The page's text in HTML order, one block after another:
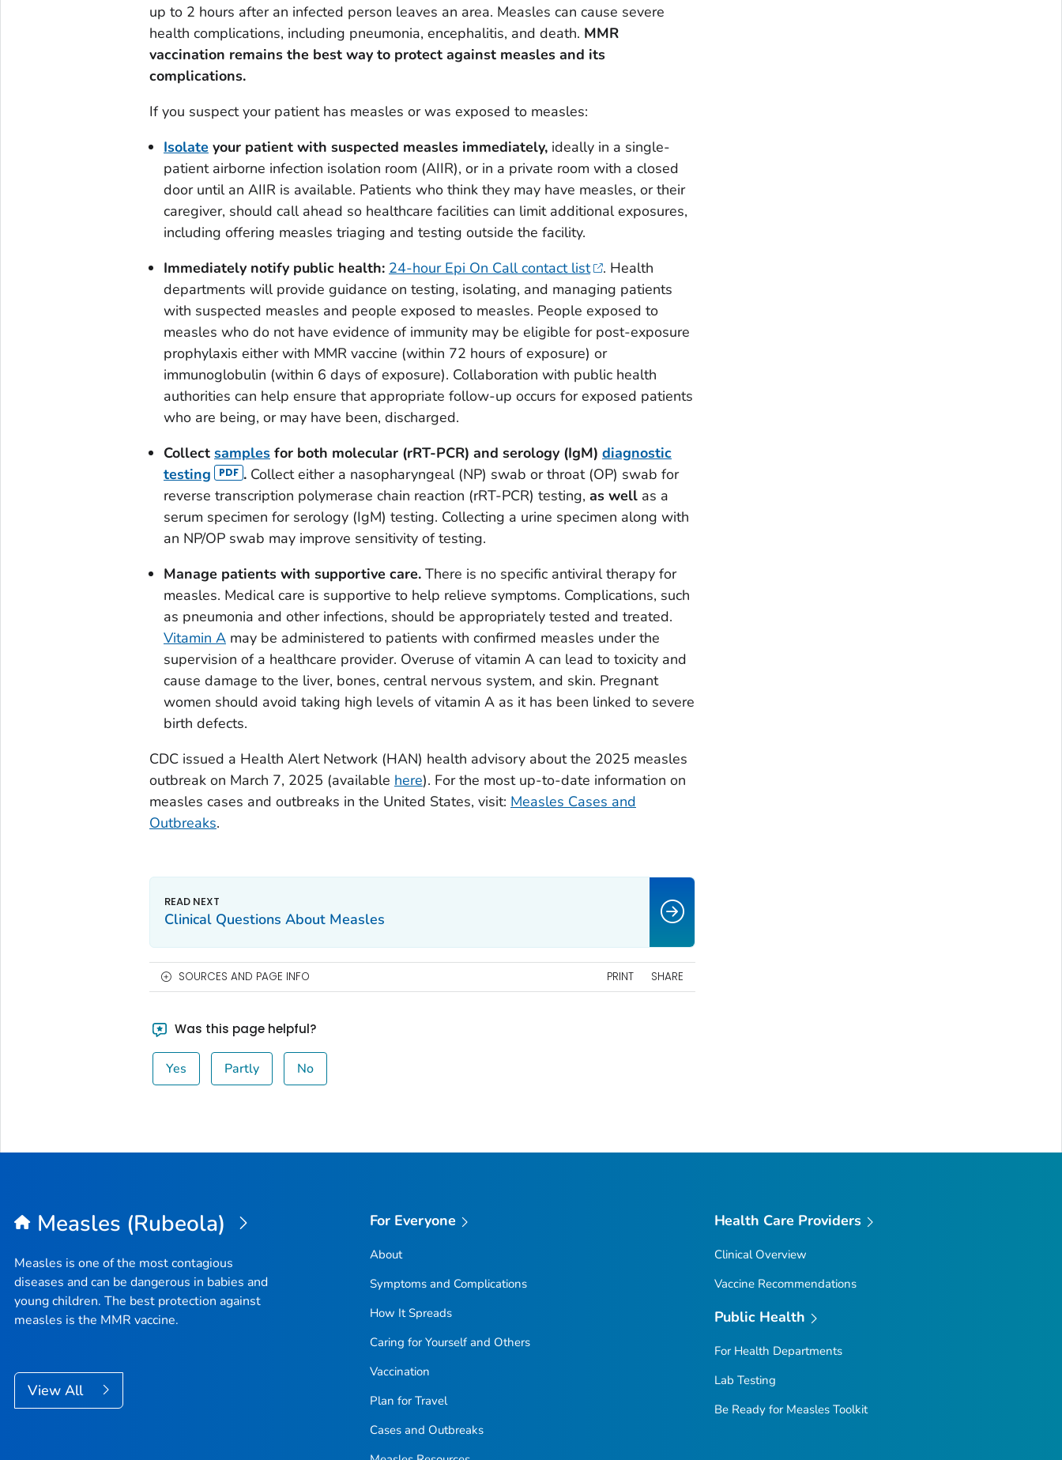
up to 2 hours after an infected person leaves an area. Measles can cause severe
health complications, including pneumonia, encephalitis, and death. MMR
vaccination remains the best way to protect against measles and its
complications.
If you suspect your patient has measles or was exposed to measles:
Isolate your patient with suspected measles immediately,ideally in a single-
patient airborne infection isolation room (AIIR), or in a private room with a closed
door until an AIIR is available. Patients who think they may have measles, or their
caregiver, should call ahead so healthcare facilities can limit additional exposures,
including offering measles triaging and testing outside the facility.
Immediately notify public health: 24-hour Epi On Call contact list
. Health
departments will provide guidance on testing, isolating, and managing patients
with suspected measles and people exposed to measles. People exposed to
measles who do not have evidence of immunity may be eligible for post-exposure
prophylaxis either with MMR vaccine (within 72 hours of exposure) or
immunoglobulin (within 6 days of exposure). Collaboration with public health
authorities can help ensure that appropriate follow-up occurs for exposed patients
who are being, or may have been, discharged.
Collect samplesfor both molecular (rRT-PCR) and serology (IgM) diagnostic
testing
. Collect either a nasopharyngeal (NP) swab or throat (OP) swab for
reverse transcription polymerase chain reaction (rRT-PCR) testing, as wellas a
serum specimen for serology (IgM) testing. Collecting a urine specimen along with
an NP/OP swab may improve sensitivity of testing.
Manage patients with supportive care.There is no specific antiviral therapy for
measles. Medical care is supportive to help relieve symptoms. Complications, such
as pneumonia and other infections, should be appropriately tested and treated.
Vitamin Amay be administered to patients with confirmed measles under the
supervision of a healthcare provider. Overuse of vitamin A can lead to toxicity and
cause damage to the liver, bones, central nervous system, and skin. Pregnant
women should avoid taking high levels of vitamin A as it has been linked to severe
birth defects.
CDC issued a Health Alert Network (HAN) health advisory about the 2025 measles
outbreak on March 7, 2025 (available here). For the most up-to-date information on
measles cases and outbreaks in the United States, visit: Measles Cases and
Outbreaks.
Clinical Questions About Measles
SOURCES AND PAGE INFO PRINT SHARE
Was this page helpful?
Yes Partly No
Measles (Rubeola)
Measles is one of the most contagious
diseases and can be dangerous in babies and
young children. The best protection against
measles is the MMR vaccine.
View All
For Everyone
About
Symptoms and Complications
How It Spreads
Caring for Yourself and Others
Vaccination
Plan for Travel
Cases and Outbreaks
Health Care Providers
Clinical Overview
Vaccine Recommendations
Public Health
For Health Departments
Lab Testing
Be Ready for MeaslesToolkit